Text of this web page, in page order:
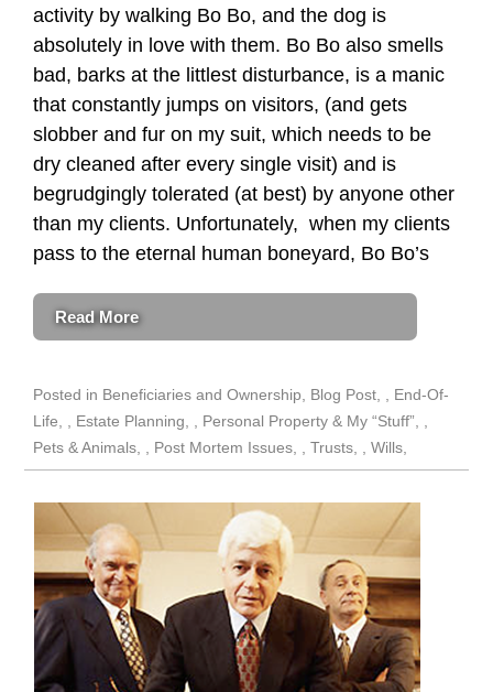
activity by walking Bo Bo, and the dog is
absolutely in love with them. Bo Bo also smells
bad, barks at the littlest disturbance, is a manic
that constantly jumps on visitors, (and gets
slobber and fur on my suit, which needs to be
dry cleaned after every single visit) and is
begrudgingly tolerated (at best) by anyone other
than my clients. Unfortunately, when my clients
pass to the eternal human boneyard, Bo Bo’s
Read More
Posted in Beneficiaries and Ownership Blog Post
End-Of-
Life
Estate Planning Personal Property & My “Stuff”
Pets & Animals
Post Mortem Issues ,Trusts ,Wills